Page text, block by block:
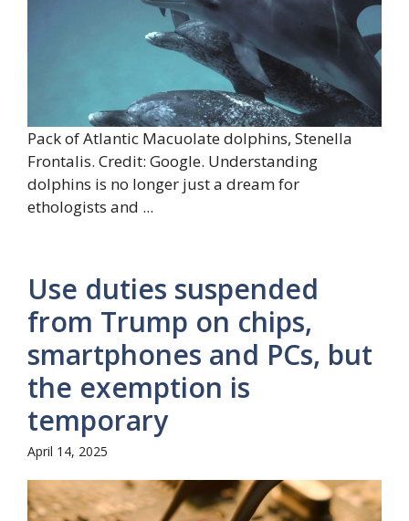
Pack of Atlantic Macuolate dolphins, Stenella
Frontalis. Credit: Google. Understanding
dolphins is no longer just a dream for
ethologists and ...
Use duties suspended
from Trump on chips,
smartphones and PCs, but
the exemption is
temporary
April 14, 2025